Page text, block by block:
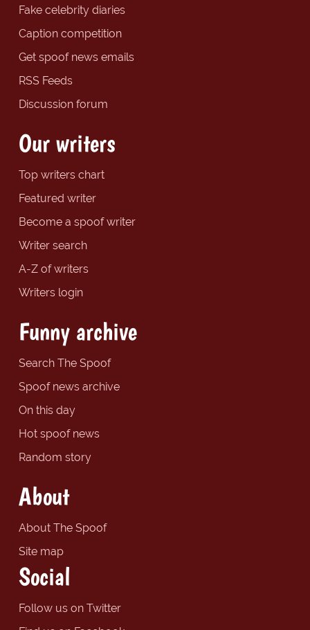
Fake celebrity diaries
Caption competition
Get spoof news emails
RSS Feeds
Discussion forum
Our writers
Top writers chart
Featured writer
Become a spoof writer
Writer search
A-Z of writers
Writers login
Funny archive
Search The Spoof
Spoof news archive
On this day
Hot spoof news
Random story
About
About The Spoof
Site map
Social
Follow us on Twitter